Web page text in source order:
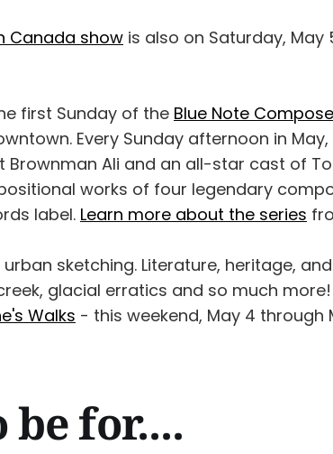
Canada show is also on Saturday, May
first Sunday of the Blue Note
Every Sunday afternoon in
Brownman Ali and an all-star cast of
works of four legendary
label. Learn more about the series
sketching. Literature, heritage,
glacial erratics and so much
Walks - this weekend, May 4 through
for....